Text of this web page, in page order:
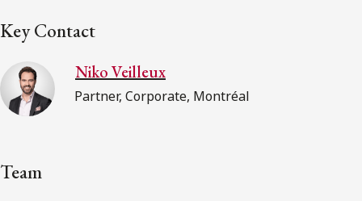
Key Contact
Niko Veilleux
Partner, Corporate, Montréal
Team